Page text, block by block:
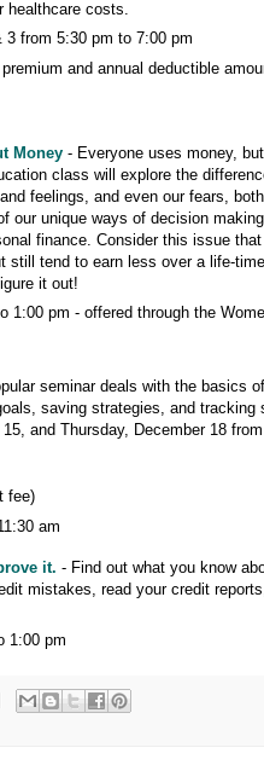
healthcare costs.
3 from 5:30 pm to 7:00 pm
and annual deductible
Money - Everyone uses money,
class will explore the
feelings, and even our fears,
our unique ways of decision
finance. Consider this issue
still tend to earn less over a life-
it out!
1:00 pm - offered through the
seminar deals with the basics
saving strategies, and tracking
and Thursday, December 18
fee)
am
it. - Find out what you know
mistakes, read your credit
1:00 pm